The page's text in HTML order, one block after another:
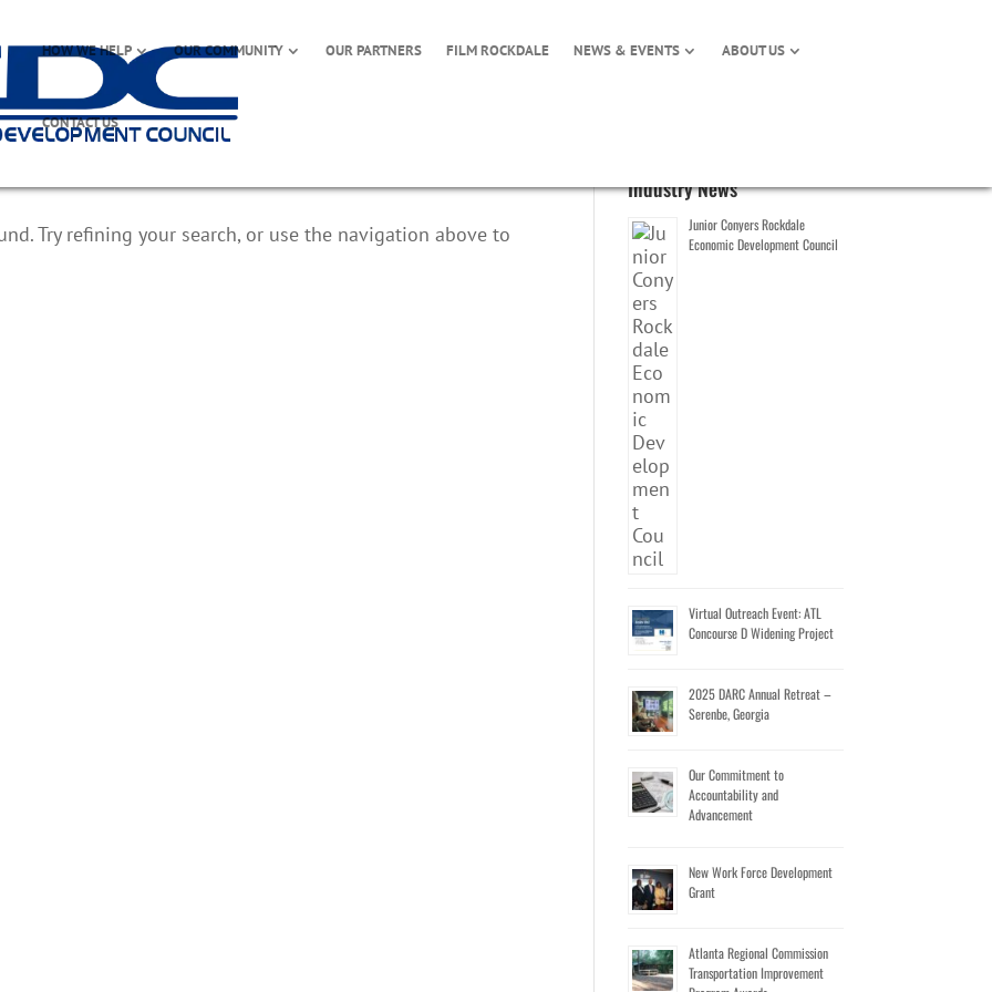
HOW WE HELP OUR COMMUNITY OUR PARTNERS FILM ROCKDALE NEWS & EVENTS ABOUT US
CONTACT US
Try refining your search, or use the navigation above to
Industry News
Junior Conyers Rockdale
Economic Development Council
Virtual Outreach Event: ATL
Concourse D Widening Project
2025 DARC Annual Retreat –
Serenbe, Georgia
Our Commitment to
Accountability and
Advancement
New Work Force Development
Grant
Atlanta Regional Commission
Transportation Improvement